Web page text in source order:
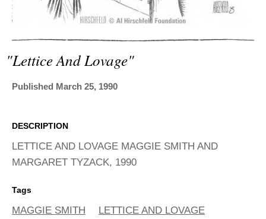
"lettice And Lovage"
Published March 25, 1990
DESCRIPTION
LETTICE AND LOVAGE MAGGIE SMITH AND
MARGARET TYZACK, 1990
Tags
MAGGIE SMITH
LETTICE AND LOVAGE